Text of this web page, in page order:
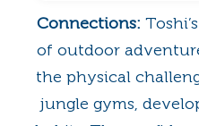
Connections:
of outdoor
the physical
jungle gyms,